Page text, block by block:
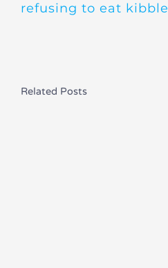
refusing to eat kibble
Related Posts